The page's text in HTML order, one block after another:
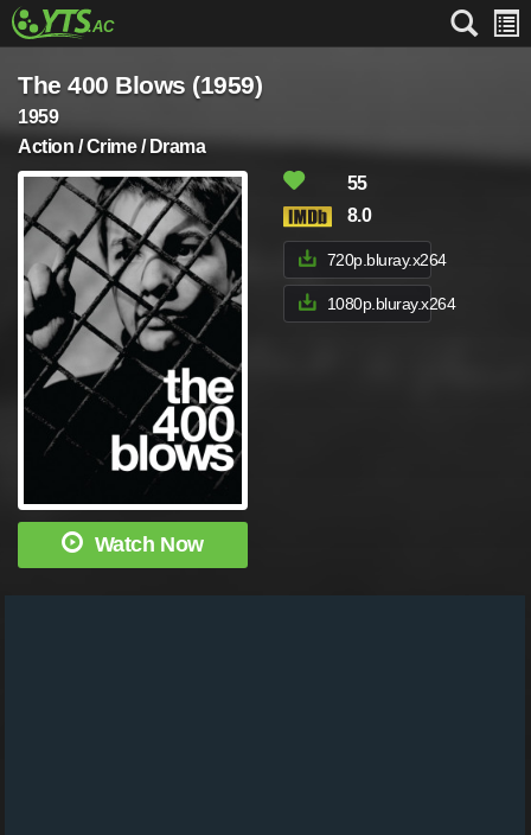
The 400 Blows (1959)
1959
Action / Crime / Drama
Watch Now
55
8.0
720p.bluray.x264
1080p.bluray.x264